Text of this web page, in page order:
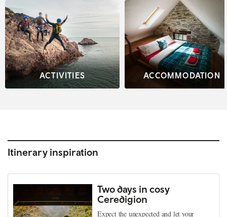
ACTIVITIES ACCOMMODATION
Itinerary inspiration
Two days in cosy
Ceredigion
Expect the unexpected and let your